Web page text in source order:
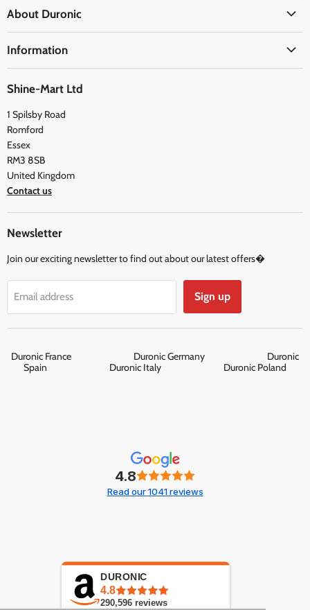
Home
Health
Travel
About Duronic
The Duronic Foundation
Testimonials
Information
FAQ
Privacy Policy
Terms and Conditions
Shine-Mart Ltd
1 Spilsby Road
Romford
Essex
RM3 8SB
United Kingdom
Contact us
Newsletter
Join our exciting newsletter to find out about our latest offers�
Email address Sign up
Duronic France Duronic Germany
Duronic
Spain
Duronic Italy Duronic Poland
4.8
Read our 1041 reviews
DURONIC
4.8
290,596 reviews